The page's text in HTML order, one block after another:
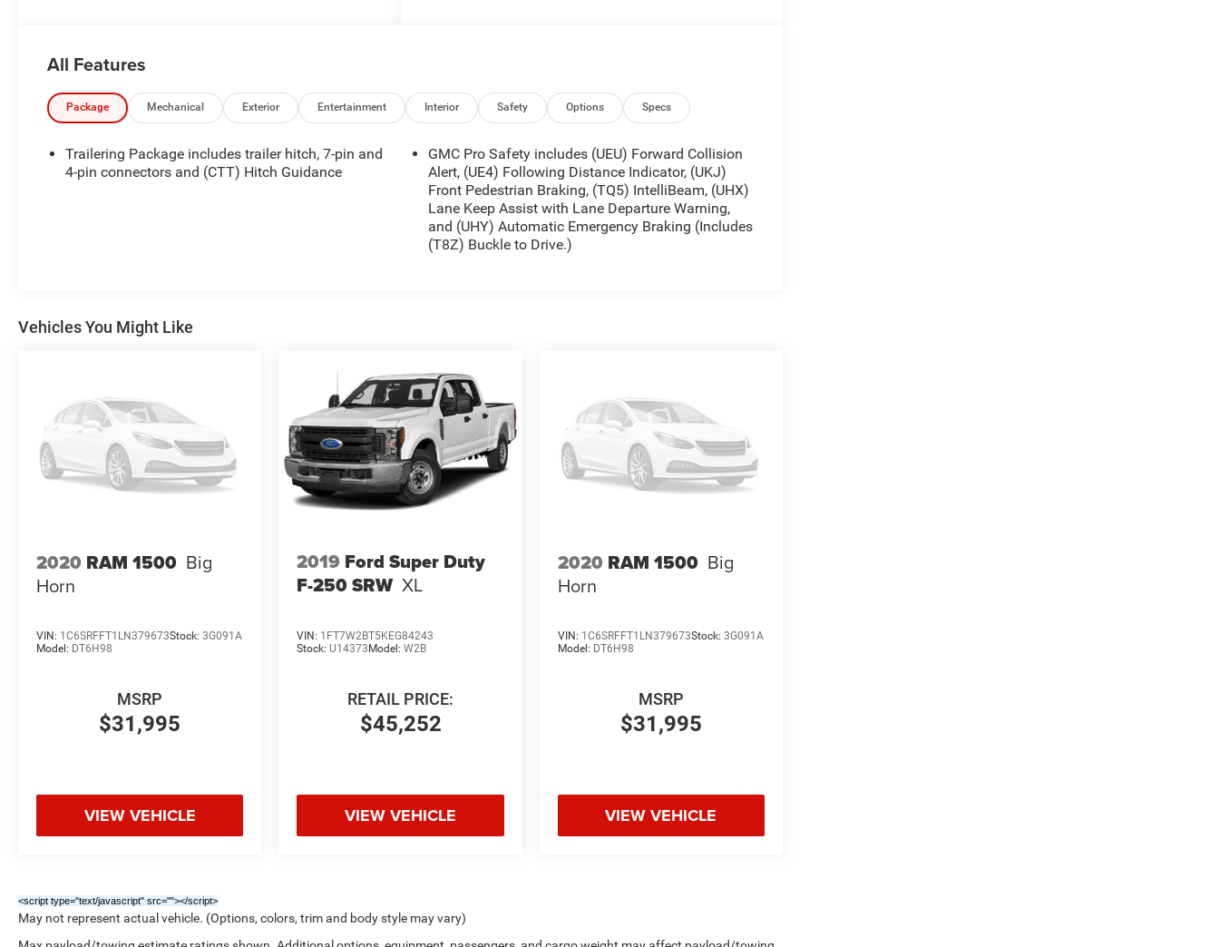
All Features
Package Mechanical Exterior Entertainment Interior Safety Options Specs
Trailering Package includes trailer hitch, 7-pin and
4-pin connectors and (CTT) Hitch Guidance
GMC Pro Safety includes (UEU) Forward Collision
Alert, (UE4) Following Distance Indicator, (UKJ)
Front Pedestrian Braking, (TQ5) IntelliBeam, (UHX)
Lane Keep Assist with Lane Departure Warning,
and (UHY) Automatic Emergency Braking (Includes
(T8Z) Buckle to Drive.)
Vehicles You Might Like
2020 RAM 1500 Big
Horn
VIN: 1C6SRFFT1LN379673Stock: 3G091A
Model: DT6H98
$31,995
MSRP
VIEW VEHICLE
2019 Ford Super Duty
F-250 SRW XL
VIN: 1FT7W2BT5KEG84243
Stock:U14373Model:W2B
$45,252
RETAIL PRICE:
VIEW VEHICLE
2020 RAM 1500 Big
Horn
VIN: 1C6SRFFT1LN379673Stock: 3G091A
Model: DT6H98
$31,995
MSRP
VIEW VEHICLE
<script type="text/javascript" src=""></script>
May not represent actual vehicle. (Options, colors, trim and body style may vary)